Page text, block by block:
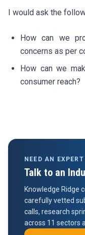
I would ask the
How can we
concerns as per
How can we
consumer reach?
NEED AN
Talk to an
Knowledge Ridge
carefully vetted
calls, research
across 11 sectors